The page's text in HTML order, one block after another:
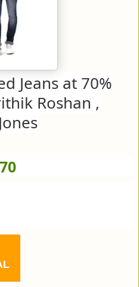
Jeans at 70%
Roshan ,